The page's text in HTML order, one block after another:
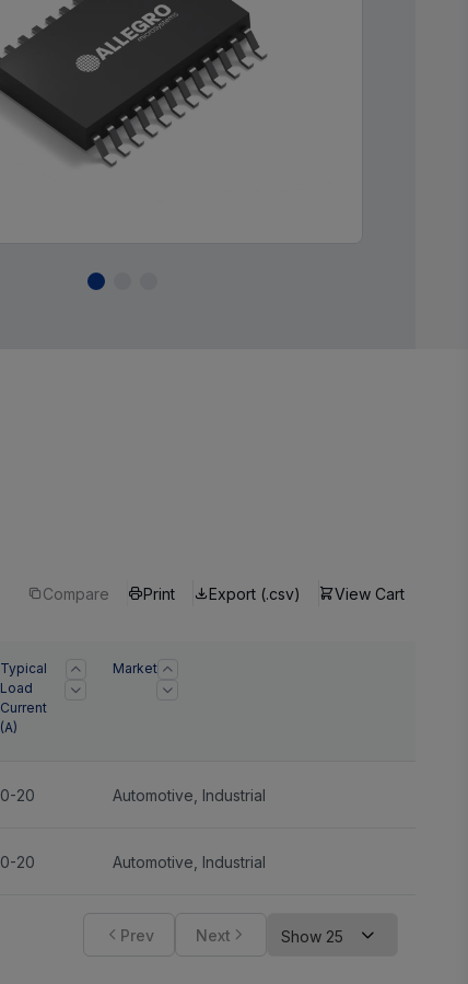
Compare Print Export (.csv) View Cart
Typical
Load
Current
(A)
Market
0-20 Automotive Industrial
0-20 Automotive Industrial
Prev Next